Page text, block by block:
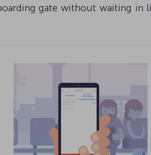
gate without waiting in